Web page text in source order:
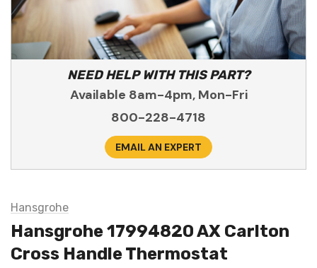
NEED HELP WITH THIS PART?
Available 8am-4pm, Mon-Fri
800-228-4718
EMAIL AN EXPERT
Hansgrohe
Hansgrohe 17994820 AX Carlton
Cross Handle Thermostat